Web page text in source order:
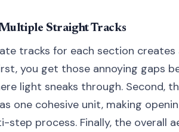
Straight Tracks
tracks for each section creates
you get those annoying gaps
light sneaks through. Second,
one cohesive unit, making
step process. Finally, the overall